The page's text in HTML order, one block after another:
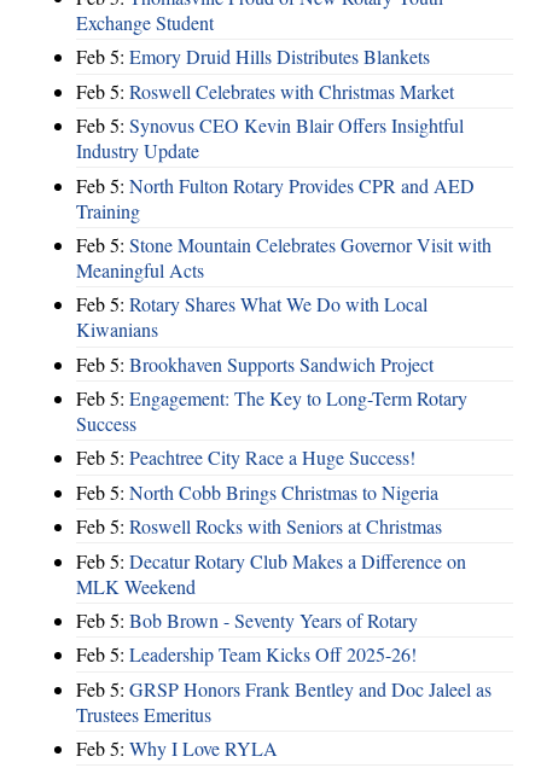
Exchange Student
Feb 5: Emory Druid Hills Distributes Blankets
Feb 5: Roswell Celebrates with Christmas Market
Feb 5: Synovus CEO Kevin Blair Offers Insightful
Industry Update
Feb 5: North Fulton Rotary Provides CPR and AED
Training
Feb 5: Stone Mountain Celebrates Governor Visit with
Meaningful Acts
Feb 5: Rotary Shares What We Do with Local
Kiwanians
Feb 5: Brookhaven Supports Sandwich Project
Feb 5: Engagement: The Key to Long-Term Rotary
Success
Feb 5: Peachtree City Race a Huge Success!
Feb 5: North Cobb Brings Christmas to Nigeria
Feb 5: Roswell Rocks with Seniors at Christmas
Feb 5: Decatur Rotary Club Makes a Difference on
MLK Weekend
Feb 5: Bob Brown - Seventy Years of Rotary
Feb 5: Leadership Team Kicks Off 2025-26!
Feb 5: GRSP Honors Frank Bentley and Doc Jaleel as
Trustees Emeritus
Feb 5: Why I Love RYLA